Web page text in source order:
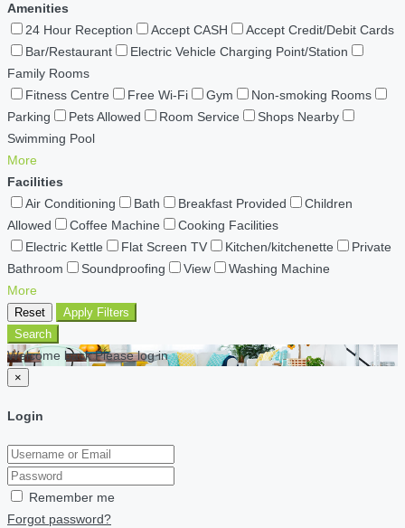
Amenities
24 Hour Reception
Accept CASH
Accept Credit/Debit Cards
Bar/Restaurant
Electric Vehicle Charging Point/Station
Family Rooms
Fitness Centre
Free Wi-Fi Gym
Non-smoking Rooms
Parking
Pets Allowed Room Service
Shops Nearby
Swimming Pool
More
Facilities
Air Conditioning
Bath Breakfast Provided
Children
Allowed
Coffee Machine
Cooking Facilities
Electric Kettle
Flat Screen TV Kitchen/kitchenette
Private
Bathroom
Soundproofing View
Washing Machine
More
Reset
Apply Filters
Search
Welcome back Please log in
×
Login
Remember me
Forgot password?